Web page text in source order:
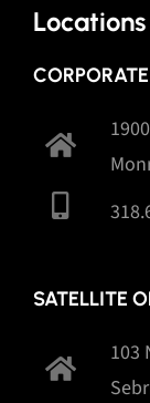
Locations
SATELLITE
103